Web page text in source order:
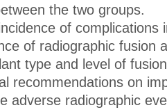
the two groups.
of complications
of radiographic fusion
type and level of
recommendations on
adverse radiographic